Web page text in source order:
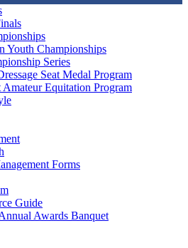
Youth Championships
Series
Seat Medal Program
Equitation Program
Forms
Guide
Awards Banquet